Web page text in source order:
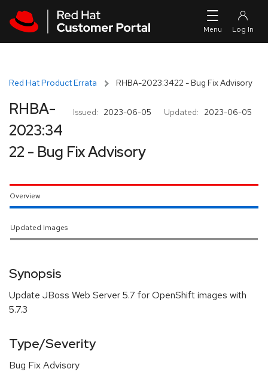
Red Hat Product Errata RHBA-2023:3422 - Bug Fix Advisory
Issued: 2023-06-05 Updated: 2023-06-05
RHBA-
2023:34
22 - Bug Fix Advisory
Overview
Updated Images
Synopsis
Update JBoss Web Server 5.7 for OpenShift images with
5.7.3
Type/Severity
Bug Fix Advisory